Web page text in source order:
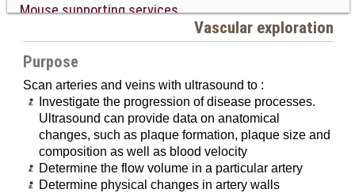
Collaborations
About ICS
Mouse supporting services
Phenotyping
Neurobiology and Behavior
Cardiovascular system
Cardiac system
Vascular system
Models / Challenges
Lung function analysis
Clinical chemistry and haematology
Vascular exploration
Purpose
Scan arteries and veins with ultrasound to :
Investigate the progression of disease processes.
Ultrasound can provide data on anatomical
changes, such as plaque formation, plaque size and
composition as well as blood velocity
Determine the flow volume in a particular artery
Determine physical changes in artery walls